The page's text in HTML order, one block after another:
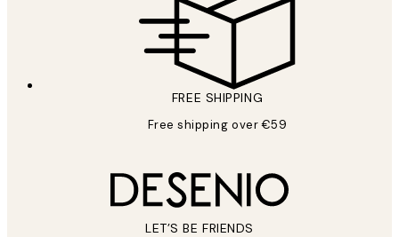
FREE SHIPPING
Free shipping over €59
LET’S BE FRIENDS